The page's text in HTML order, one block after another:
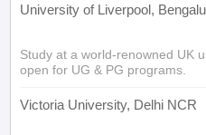
University of Liverpool,
Study at a world-renowned UK
open for UG & PG programs.
Victoria University, Delhi NCR